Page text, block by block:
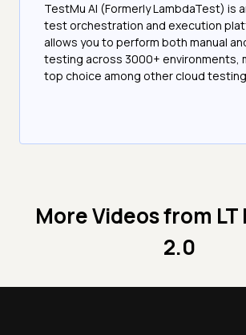
TestMu AI (Formerly LambdaTest) is
test orchestration and execution
allows you to perform both manual
testing across 3000+ environments,
top choice among other cloud
More Videos from
2.0